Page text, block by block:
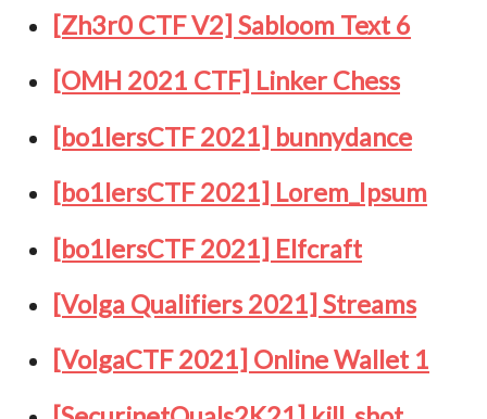
[Zh3r0 CTF V2] Sabloom Text 6
[OMH 2021 CTF] Linker Chess
[bo1lersCTF 2021] bunnydance
[bo1lersCTF 2021] Lorem_Ipsum
[bo1lersCTF 2021] Elfcraft
[Volga Qualifiers 2021] Streams
[VolgaCTF 2021] Online Wallet 1